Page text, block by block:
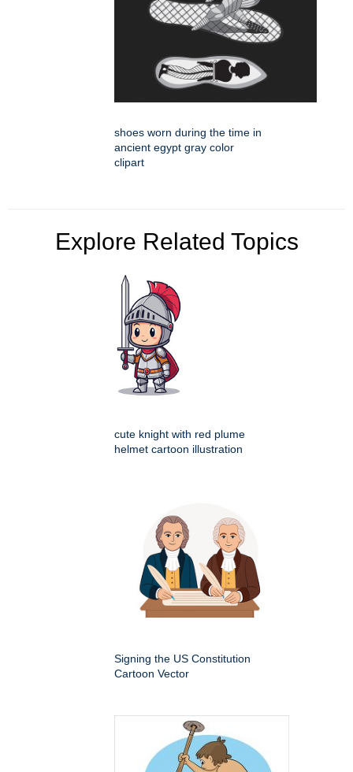
shoes worn during the time in
ancient egypt gray color
clipart
Explore Related Topics
cute knight with red plume
helmet cartoon illustration
Signing the US Constitution
Cartoon Vector